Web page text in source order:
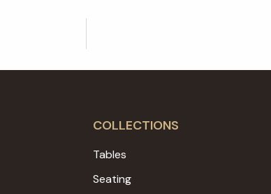
COLLECTIONS
Tables
Seating